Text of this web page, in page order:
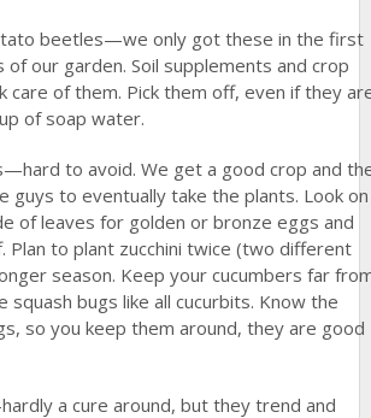
beetles—we only got these in the first
of our garden. Soil supplements and crop
care of them. Pick them off, even if they
of soap water.
to avoid. We get a good crop and
guys to eventually take the plants. Look on
of leaves for golden or bronze eggs and
Plan to plant zucchini twice (two different
season. Keep your cucumbers far
squash bugs like all cucurbits. Know the
so you keep them around, they are good
a cure around, but they trend and